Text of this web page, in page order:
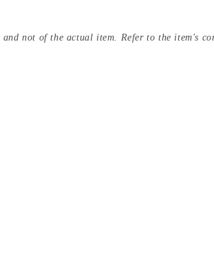
not of the actual item. Refer to the item's